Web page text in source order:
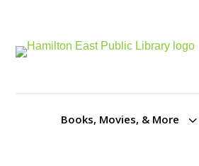
3
Books, Movies, & More